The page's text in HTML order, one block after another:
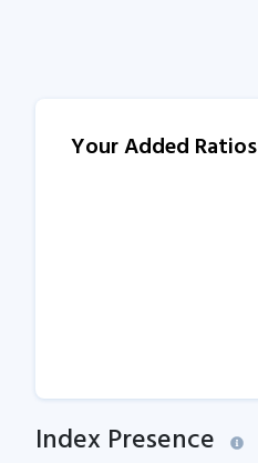
Your Added Ratios
Index Presence